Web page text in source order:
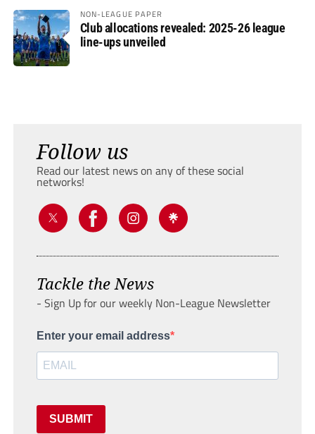
NON-LEAGUE PAPER
Club allocations revealed: 2025-26 league
line-ups unveiled
Follow us
Read our latest news on any of these social
networks!
Tackle the News
- Sign Up for our weekly Non-League Newsletter
Enter your email address
SUBMIT